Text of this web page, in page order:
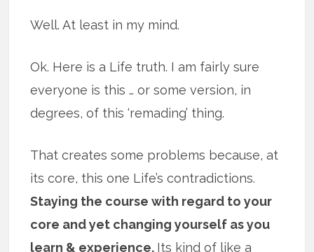
Well. At least in my mind.
Ok. Here is a Life truth. I am fairly sure
everyone is this … or some version, in
degrees, of this ‘remading’ thing.
That creates some problems because, at
its core, this one Life’s contradictions.
Staying the course with regard to your
core and yet changing yourself as you
learn & experience. Its kind of like a